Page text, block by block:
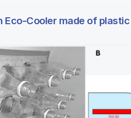
Cooler made of